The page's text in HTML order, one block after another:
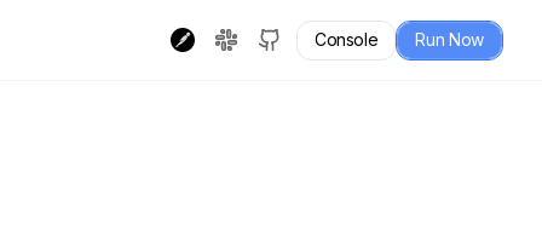
Console Run Now